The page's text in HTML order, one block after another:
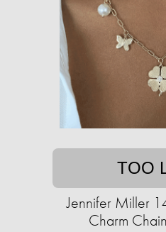
TOO
Jennifer Miller
Charm